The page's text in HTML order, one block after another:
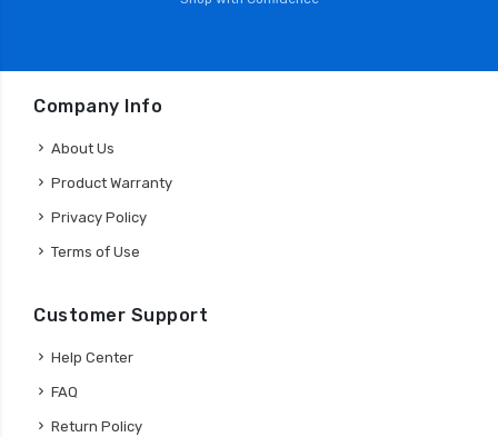
Company Info
About Us
Product Warranty
Privacy Policy
Terms of Use
Customer Support
Help Center
FAQ
Return Policy